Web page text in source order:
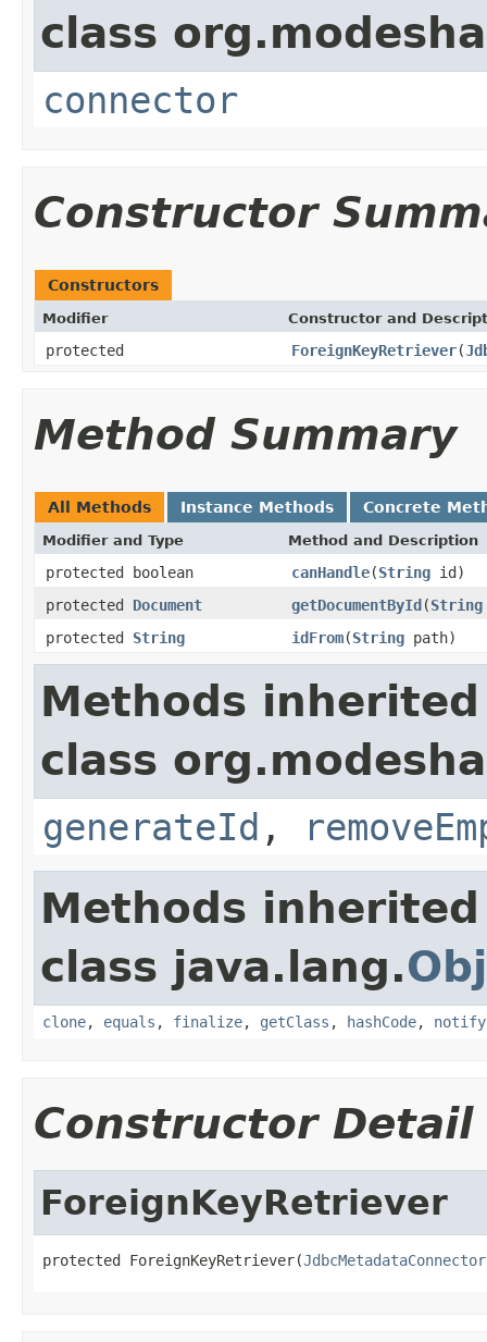
class
connector
Constructor
Constructors
Modifier Constructor and
protected ForeignKeyRetriever(
Method Summary
All Methods Instance Methods Concrete
Modifier and Type Method and Description
protected boolean canHandle(String id)
protected Document getDocumentById(String
protected String idFrom(String path)
Methods
class
generateId ,
Methods
class java.lang.
clone, equals , finalize, getClass , hashCode, notify
Constructor Detail
ForeignKeyRetriever
protected ForeignKeyRetriever(JdbcMetadataConnector